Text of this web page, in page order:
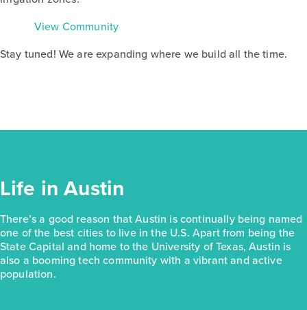
View Community
Stay tuned! We are expanding where we build all the time.
Life in Austin
There’s a good reason that Austin is continually being named
one of the best cities to live in the U.S. Apart from being the
State Capital and home to the University of Texas, Austin is
also a booming tech community with a vibrant and active
population.